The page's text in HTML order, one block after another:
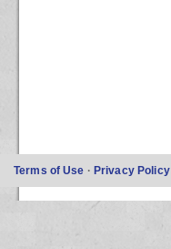
Terms of Use · Privacy Policy